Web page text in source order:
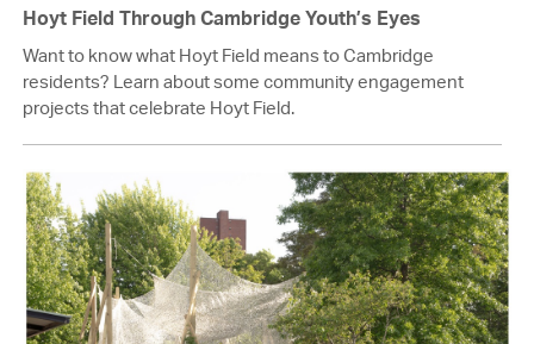
Hoyt Field Through Cambridge Youth’s Eyes
Want to know what Hoyt Field means to Cambridge
residents? Learn about some community engagement
projects that celebrate Hoyt Field.